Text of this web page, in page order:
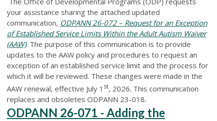
your assistance sharing the attached updated
communication, ODPANN 26-072 – Request for an Exception
of Established Service Limits Within the Adult Autism Waiver
(AAW). The purpose of this communication is to provide
updates to the AAW policy and procedures to request an
exception of an established service limit and the process for
which it will be reviewed. These changes were made in the
AAW renewal, effective July 1 st, 2026. This communication
replaces and obsoletes ODPANN 23-018.
ODPANN 26-071 - Adding the